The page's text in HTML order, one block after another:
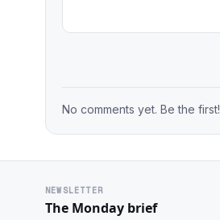
No comments yet. Be the first!
NEWSLETTER
The Monday brief